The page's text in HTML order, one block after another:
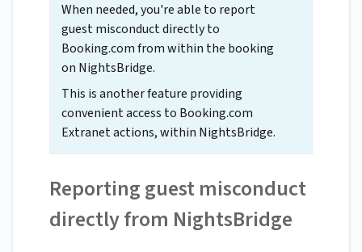
When needed, you're able to report
guest misconduct directly to
Booking.com from within the booking
on NightsBridge.
This is another feature providing
convenient access to Booking.com
Extranet actions, within NightsBridge.
Reporting guest misconduct
directly from NightsBridge